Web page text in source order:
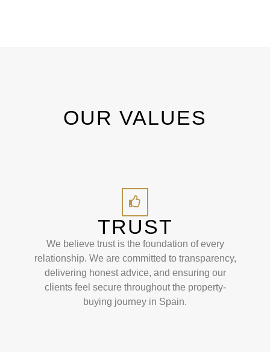
OUR VALUES
TRUST
We believe trust is the foundation of every
relationship. We are committed to transparency,
delivering honest advice, and ensuring our
clients feel secure throughout the property-
buying journey in Spain.